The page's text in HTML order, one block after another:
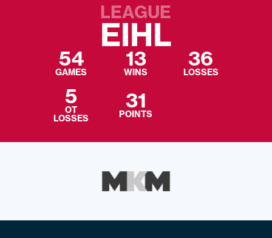
LEAGUE
EIHL
54
GAMES
13
WINS
36
LOSSES
5
OT
LOSSES
31
POINTS